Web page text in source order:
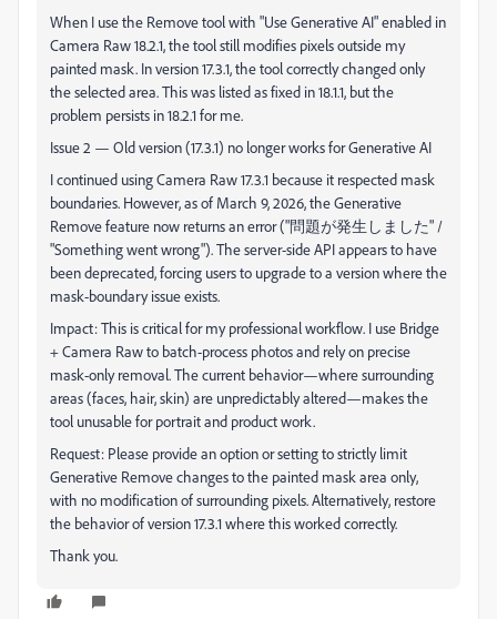
When I use the Remove tool with "Use Generative AI" enabled in
Camera Raw 18.2.1, the tool still modifies pixels outside my
painted mask. In version 17.3.1, the tool correctly changed only
the selected area. This was listed as fixed in 18.1.1, but the
problem persists in 18.2.1 for me.
Issue 2 — Old version (17.3.1) no longer works for Generative AI
I continued using Camera Raw 17.3.1 because it respected mask
boundaries. However, as of March 9, 2026, the Generative
Remove feature now returns an error ("問題が発生しました" /
"Something went wrong"). The server-side API appears to have
been deprecated, forcing users to upgrade to a version where the
mask-boundary issue exists.
Impact: This is critical for my professional workflow. I use Bridge
+ Camera Raw to batch-process photos and rely on precise
mask-only removal. The current behavior—where surrounding
areas (faces, hair, skin) are unpredictably altered—makes the
tool unusable for portrait and product work.
Request: Please provide an option or setting to strictly limit
Generative Remove changes to the painted mask area only,
with no modification of surrounding pixels. Alternatively, restore
the behavior of version 17.3.1 where this worked correctly.
Thank you.